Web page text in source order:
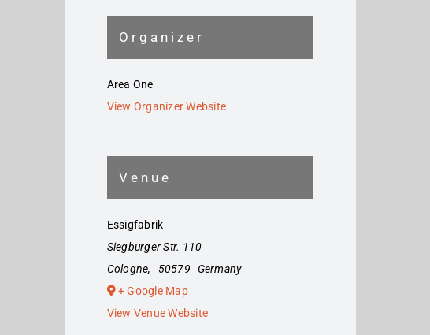
Organizer
Area One
View Organizer Website
Venue
Essigfabrik
Siegburger Str. 110
Cologne, 50579
Germany
+ Google Map
View Venue Website